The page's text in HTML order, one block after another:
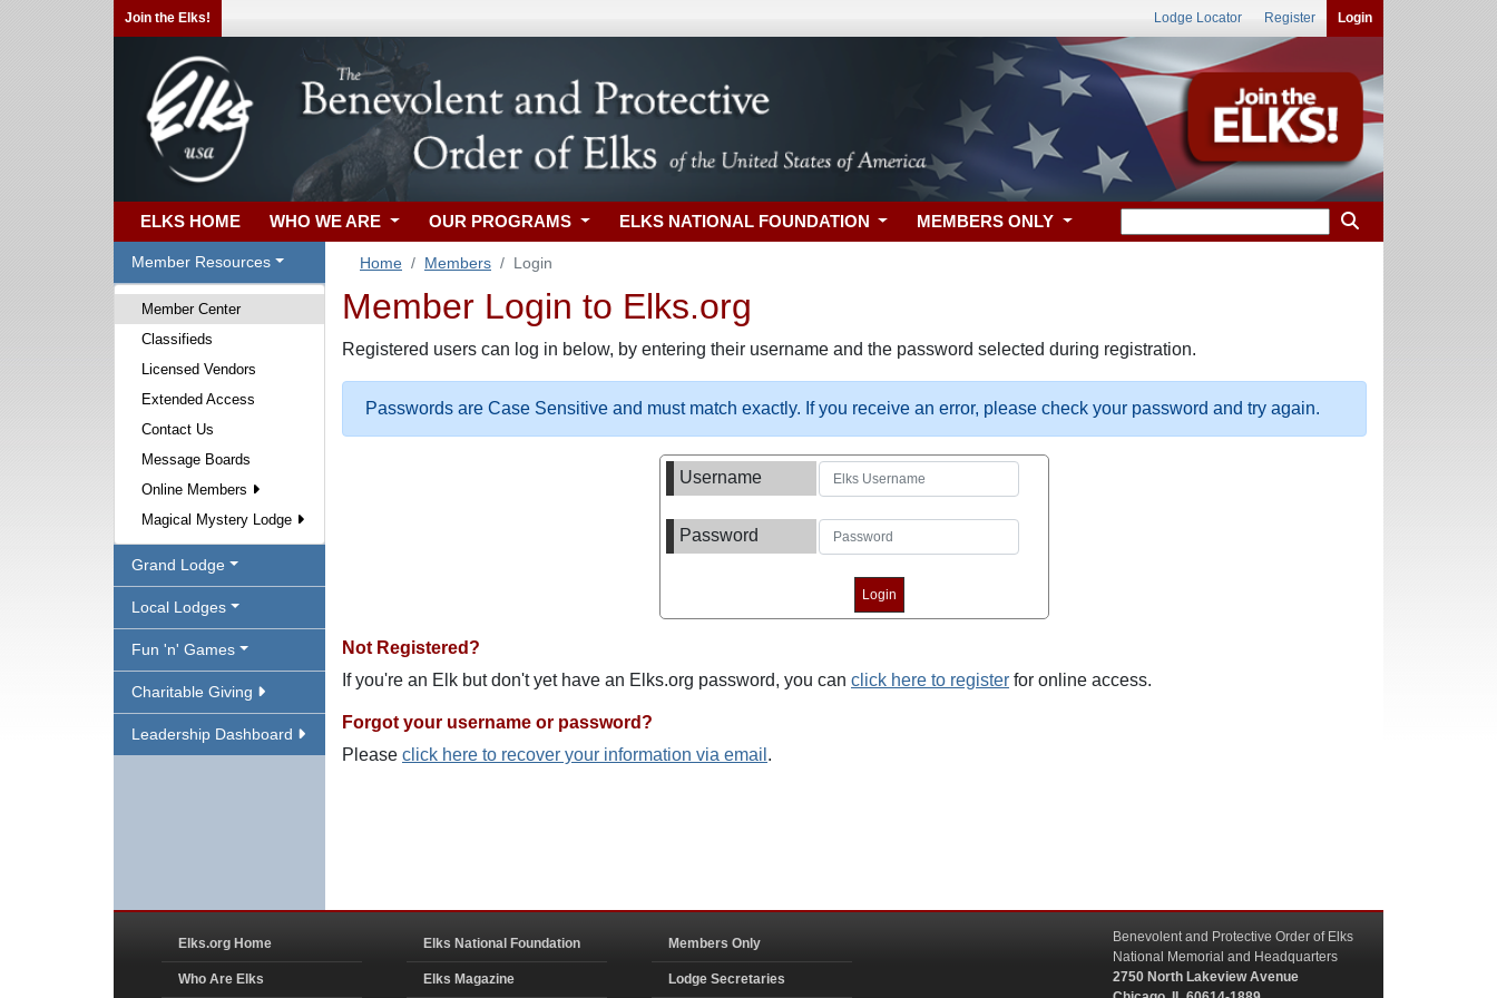
Join the Elks! Lodge Locator Register Login
ELKS HOME WHO WE ARE OUR PROGRAMS ELKS NATIONAL FOUNDATION MEMBERS ONLY
Member Resources
Member Center
Classifieds
Licensed Vendors
Extended Access
Contact Us
Message Boards
Online Members
Magical Mystery Lodge
Grand Lodge
Local Lodges
Fun 'n' Games
Charitable Giving
Leadership Dashboard
Home Members Login
Member Login to Elks.org
Registered users can log in below, by entering their username and the password selected during registration.
Passwords are Case Sensitive and must match exactly. If you receive an error, please check your password and try again.
Username
Password
Not Registered?
If you're an Elk but don't yet have an Elks.org password, you can click here to register for online access.
Forgot your username or password?
Please click here to recover your information via email .
Elks.org Home
Who Are Elks
Elks National Foundation
Elks Magazine
Members Only
Lodge Secretaries
Benevolent and Protective Order of Elks
National Memorial and Headquarters
2750 North Lakeview Avenue